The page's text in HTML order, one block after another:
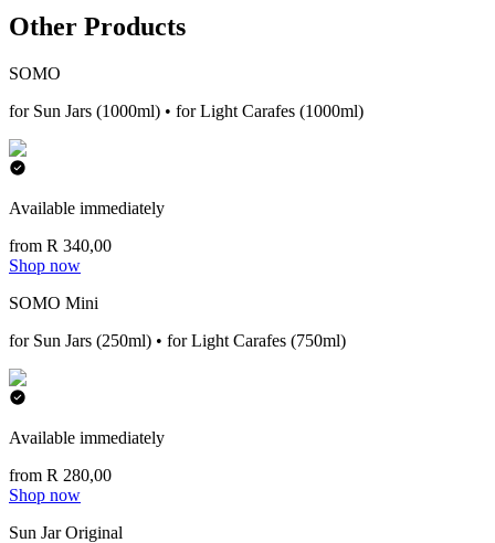
Other Products
SOMO
for Sun Jars (1000ml) • for Light Carafes (1000ml)
Available immediately
from R 340,00
Shop now
SOMO Mini
for Sun Jars (250ml) • for Light Carafes (750ml)
Available immediately
from R 280,00
Shop now
Sun Jar Original